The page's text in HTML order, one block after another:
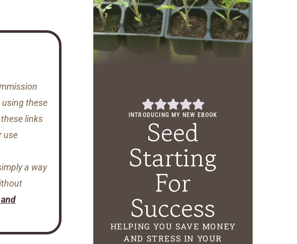
these
links
use
a way
INTRODUCING MY NEW EBOOK
Seed
Starting
For
Success
HELPING YOU SAVE MONEY
AND STRESS IN YOUR